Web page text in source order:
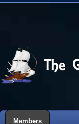
Members